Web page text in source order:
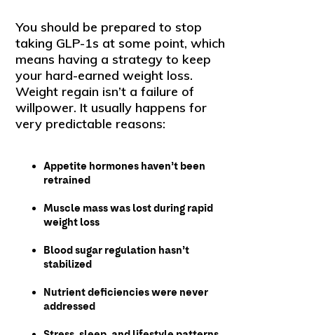
You should be prepared to stop
taking GLP-1s at some point, which
means having a strategy to keep
your hard-earned weight loss.
Weight regain isn’t a failure of
willpower. It usually happens for
very predictable reasons:
Appetite hormones haven’t been
retrained
Muscle mass was lost during rapid
weight loss
Blood sugar regulation hasn’t
stabilized
Nutrient deficiencies were never
addressed